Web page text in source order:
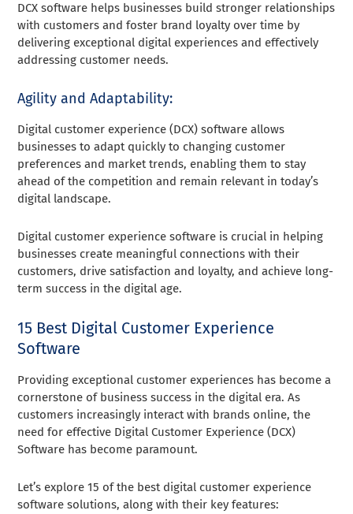
DCX software helps businesses build stronger relationships
with customers and foster brand loyalty over time by
delivering exceptional digital experiences and effectively
addressing customer needs.
Agility and Adaptability:
Digital customer experience (DCX) software allows
businesses to adapt quickly to changing customer
preferences and market trends, enabling them to stay
ahead of the competition and remain relevant in today’s
digital landscape.
Digital customer experience software is crucial in helping
businesses create meaningful connections with their
customers, drive satisfaction and loyalty, and achieve long-
term success in the digital age.
15 Best Digital Customer Experience
Software
Providing exceptional customer experiences has become a
cornerstone of business success in the digital era. As
customers increasingly interact with brands online, the
need for effective Digital Customer Experience (DCX)
Software has become paramount.
Let’s explore 15 of the best digital customer experience
software solutions, along with their key features: